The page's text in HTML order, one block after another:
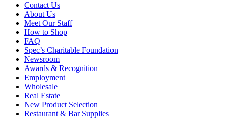
Contact Us
About Us
Meet Our Staff
How to Shop
FAQ
Spec’s Charitable Foundation
Newsroom
Awards & Recognition
Employment
Wholesale
Real Estate
New Product Selection
Restaurant & Bar Supplies